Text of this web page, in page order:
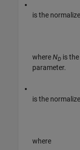
is the
whereND is
parameter.
is the
where